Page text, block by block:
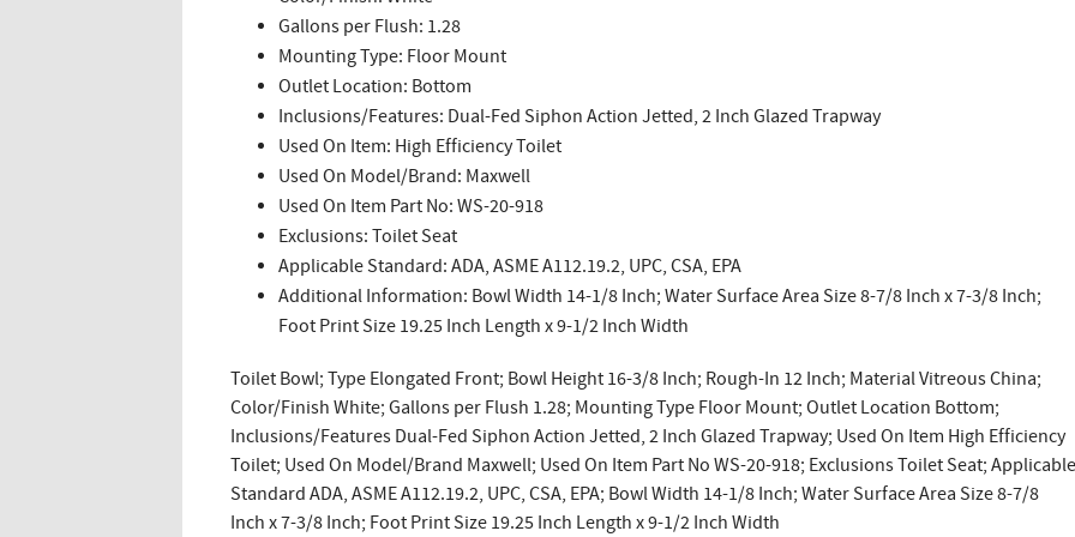
Gallons per Flush: 1.28
Mounting Type: Floor Mount
Outlet Location: Bottom
Inclusions/Features: Dual-Fed Siphon Action Jetted, 2 Inch Glazed Trapway
Used On Item: High Efficiency Toilet
Used On Model/Brand: Maxwell
Used On Item Part No: WS-20-918
Exclusions: Toilet Seat
Applicable Standard: ADA, ASME A112.19.2, UPC, CSA, EPA
Additional Information: Bowl Width 14-1/8 Inch; Water Surface Area Size 8-7/8 Inch x 7-3/8 Inch;
Foot Print Size 19.25 Inch Length x 9-1/2 Inch Width
Toilet Bowl; Type Elongated Front; Bowl Height 16-3/8 Inch; Rough-In 12 Inch; Material Vitreous China;
Color/Finish White; Gallons per Flush 1.28; Mounting Type Floor Mount; Outlet Location Bottom;
Inclusions/Features Dual-Fed Siphon Action Jetted, 2 Inch Glazed Trapway; Used On Item High Efficiency
Toilet; Used On Model/Brand Maxwell; Used On Item Part No WS-20-918; Exclusions Toilet Seat; Applicable
Standard ADA, ASME A112.19.2, UPC, CSA, EPA; Bowl Width 14-1/8 Inch; Water Surface Area Size 8-7/8
Inch x 7-3/8 Inch; Foot Print Size 19.25 Inch Length x 9-1/2 Inch Width